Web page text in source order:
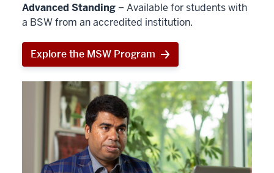
Advanced Standing – Available for students with
a BSW from an accredited institution.
Explore the MSW Program